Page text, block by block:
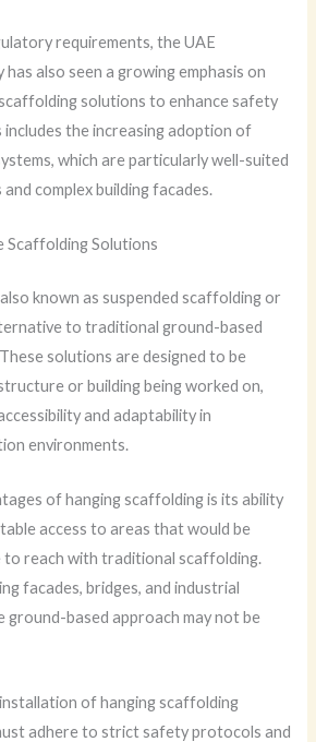
requirements, the UAE
also seen a growing emphasis on
solutions to enhance safety
includes the increasing adoption of
which are particularly well-suited
complex building facades.
Scaffolding Solutions
known as suspended scaffolding or
to traditional ground-based
solutions are designed to be
or building being worked on,
and adaptability in
environments.
of hanging scaffolding is its ability
access to areas that would be
to reach with traditional scaffolding.
facades, bridges, and industrial
based approach may not be
of hanging scaffolding
adhere to strict safety protocols and